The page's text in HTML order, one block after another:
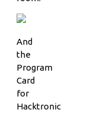
And
the
Program
Card
for
Hacktronic